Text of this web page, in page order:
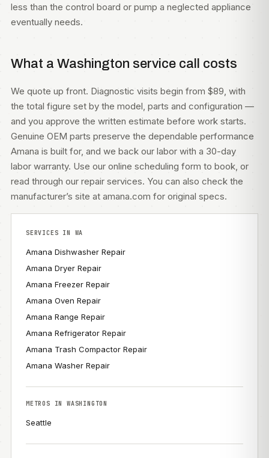
less than the control board or pump a neglected appliance
eventually needs.
What a Washington service call costs
We quote up front. Diagnostic visits begin from $89, with
the total figure set by the model, parts and configuration —
and you approve the written estimate before work starts.
Genuine OEM parts preserve the dependable performance
Amana is built for, and we back our labor with a 30-day
labor warranty. Use our online scheduling form to book, or
read through our repair services. You can also check the
manufacturer’s site at amana.com for original specs.
SERVICES IN WA
Amana Dishwasher Repair
Amana Dryer Repair
Amana Freezer Repair
Amana Oven Repair
Amana Range Repair
Amana Refrigerator Repair
Amana Trash Compactor Repair
Amana Washer Repair
METROS IN WASHINGTON
Seattle